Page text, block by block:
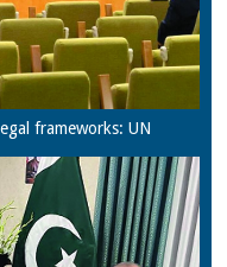
frameworks: UN